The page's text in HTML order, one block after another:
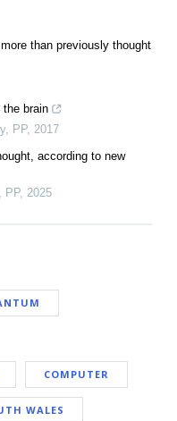
than previously thought
the brain
, PP, 2017
according to new
, PP, 2025
COMPUTER
WALES